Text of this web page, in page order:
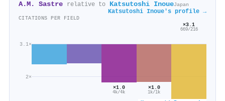
A.M. Sastre relative to Katsutoshi InoueJapan
Katsutoshi Inoue's profile →
CITATIONS PER FIELD
2×
3.1×
×1.0
4k/4k
×1.0
1k/1k
×3.1
669/216